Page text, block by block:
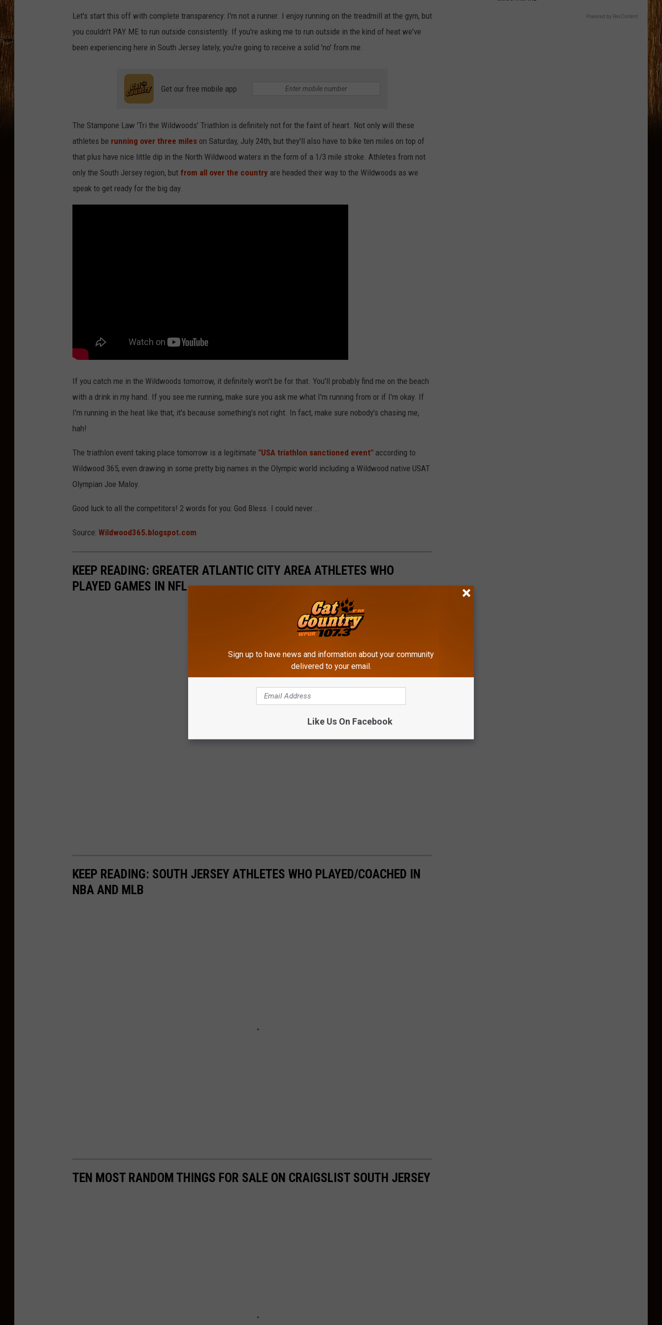
Let's start this off with complete transparency: I'm not a runner. I enjoy running on the treadmill at the gym, but
you couldn't PAY ME to run outside consistently. If you're asking me to run outside in the kind of heat we've
been experiencing here in South Jersey lately, you're going to receive a solid 'no' from me.
Get our free mobile app
The Stampone Law 'Tri the Wildwoods' Triathlon is definitely not for the faint of heart. Not only will these
athletes be running over three miles on Saturday, July 24th, but they'll also have to bike ten miles on top of
that plus have nice little dip in the North Wildwood waters in the form of a 1/3 mile stroke. Athletes from not
only the South Jersey region, but from all over the country are headed their way to the Wildwoods as we
speak to get ready for the big day.
If you catch me in the Wildwoods tomorrow, it definitely won't be for that. You'll probably find me on the beach
with a drink in my hand. If you see me running, make sure you ask me what I'm running from or if I'm okay. If
I'm running in the heat like that, it's because something's not right. In fact, make sure nobody's chasing me,
hah!
The triathlon event taking place tomorrow is a legitimate "USA triathlon sanctioned event" according to
Wildwood 365, even drawing in some pretty big names in the Olympic world including a Wildwood native USAT
Olympian Joe Maloy.
Good luck to all the competitors! 2 words for you: God Bless. I could never...
Source: Wildwood365.blogspot.com
KEEP READING: GREATER ATLANTIC CITY AREA ATHLETES WHO
PLAYED GAMES IN NFL
KEEP READING: SOUTH JERSEY ATHLETES WHO PLAYED/COACHED IN
NBA AND MLB
TEN MOST RANDOM THINGS FOR SALE ON CRAIGSLIST SOUTH JERSEY
Powered by RevContent
Sign up to have news and information about your community
delivered to your email.
Like Us On Facebook